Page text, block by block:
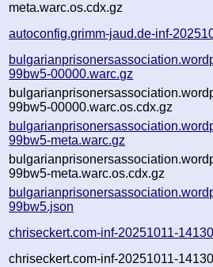
meta.warc.os.cdx.gz
autoconfig.grimm-jaud.de-inf-
99bw5-00000.warc.gz
99bw5-00000.warc.os.cdx.gz
99bw5-meta.warc.gz
99bw5-meta.warc.os.cdx.gz
99bw5.json
chriseckert.com-inf-20251011-
chriseckert.com-inf-20251011-